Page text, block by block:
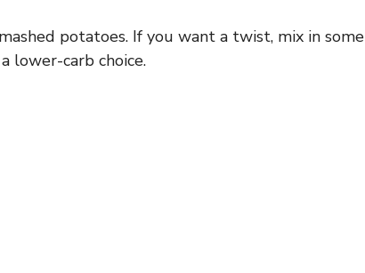
potatoes. If you want a twist, mix in some
lower-carb choice.